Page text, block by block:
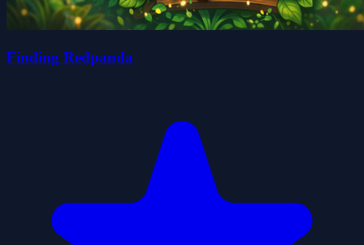
Finding Redpanda